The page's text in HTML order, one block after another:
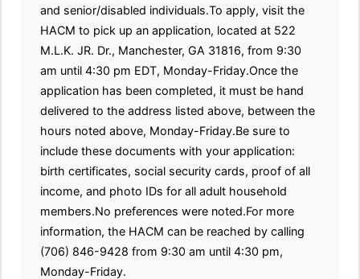
and senior/disabled individuals.To apply, visit the
HACM to pick up an application, located at 522
M.L.K. JR. Dr., Manchester, GA 31816, from 9:30
am until 4:30 pm EDT, Monday-Friday.Once the
application has been completed, it must be hand
delivered to the address listed above, between the
hours noted above, Monday-Friday.Be sure to
include these documents with your application:
birth certificates, social security cards, proof of all
income, and photo IDs for all adult household
members.No preferences were noted.For more
information, the HACM can be reached by calling
(706) 846-9428 from 9:30 am until 4:30 pm,
Monday-Friday.